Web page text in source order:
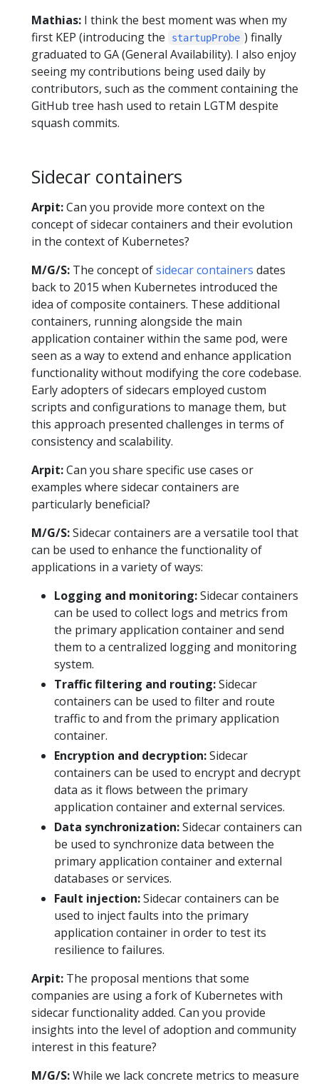
Mathias: I think the best moment was when my
first KEP (introducing the
startupProbe ) finally
graduated to GA (General Availability). I also enjoy
seeing my contributions being used daily by
contributors, such as the comment containing the
GitHub tree hash used to retain LGTM despite
squash commits.
Sidecar containers
Arpit:Can you provide more context on the
concept of sidecar containers and their evolution
in the context of Kubernetes?
M/G/S: The concept ofsidecar containers dates
back to 2015 when Kubernetes introduced the
idea of composite containers. These additional
containers, running alongside the main
application container within the same pod, were
seen as a way to extend and enhance application
functionality without modifying the core codebase.
Early adopters of sidecars employed custom
scripts and configurations to manage them, but
this approach presented challenges in terms of
consistency and scalability.
Arpit:Can you share specific use cases or
examples where sidecar containers are
particularly beneficial?
M/G/S:Sidecar containers are a versatile tool that
can be used to enhance the functionality of
applications in a variety of ways:
Logging and monitoring:Sidecar containers
can be used to collect logs and metrics from
the primary application container and send
them to a centralized logging and monitoring
system.
Traffic filtering and routing:Sidecar
containers can be used to filter and route
traffic to and from the primary application
container.
Encryption and decryption:Sidecar
containers can be used to encrypt and decrypt
data as it flows between the primary
application container and external services.
Data synchronization:Sidecar containers can
be used to synchronize data between the
primary application container and external
databases or services.
Fault injection:Sidecar containers can be
used to inject faults into the primary
application container in order to test its
resilience to failures.
Arpit: The proposal mentions that some
companies are using a fork of Kubernetes with
sidecar functionality added. Can you provide
insights into the level of adoption and community
interest in this feature?
M/G/S:While we lack concrete metrics to measure